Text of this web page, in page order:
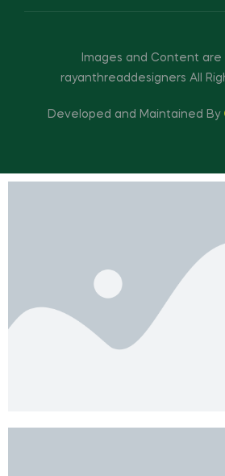
Images and Content are
rayanthreaddesigners All
Developed and Maintained By